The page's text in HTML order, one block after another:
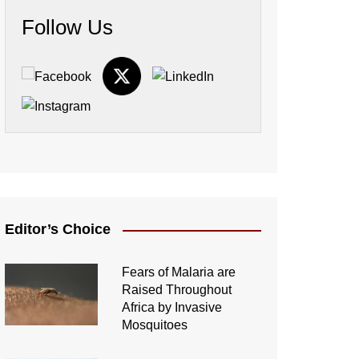
Follow Us
Editor’s Choice
Fears of Malaria are
Raised Throughout
Africa by Invasive
Mosquitoes